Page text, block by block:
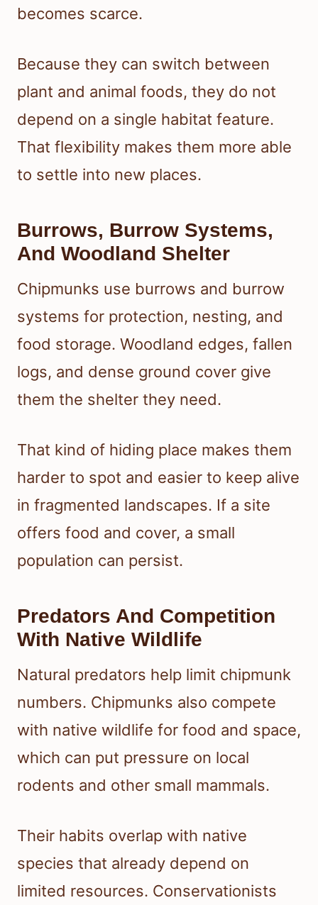
becomes scarce.
Because they can switch between
plant and animal foods, they do not
depend on a single habitat feature.
That flexibility makes them more able
to settle into new places.
Burrows, Burrow Systems,
And Woodland Shelter
Chipmunks use burrows and burrow
systems for protection, nesting, and
food storage. Woodland edges, fallen
logs, and dense ground cover give
them the shelter they need.
That kind of hiding place makes them
harder to spot and easier to keep alive
in fragmented landscapes. If a site
offers food and cover, a small
population can persist.
Predators And Competition
With Native Wildlife
Natural predators help limit chipmunk
numbers. Chipmunks also compete
with native wildlife for food and space,
which can put pressure on local
rodents and other small mammals.
Their habits overlap with native
species that already depend on
limited resources. Conservationists